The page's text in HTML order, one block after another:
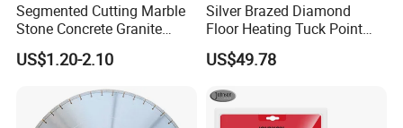
Segmented Cutting Marble
Stone Concrete Granite
Material Circular Diamond
Saw Blade
US$1.20-2.10
Silver Brazed Diamond
Floor Heating Tuck Point
Blade
US$49.78